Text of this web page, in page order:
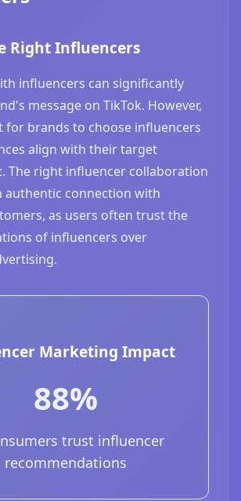
Right Influencers
influencers can significantly
message on TikTok. However,
brands to choose influencers
align with their target
The right influencer collaboration
authentic connection with
as users often trust the
of influencers over
Marketing Impact
88%
trust influencer
recommendations